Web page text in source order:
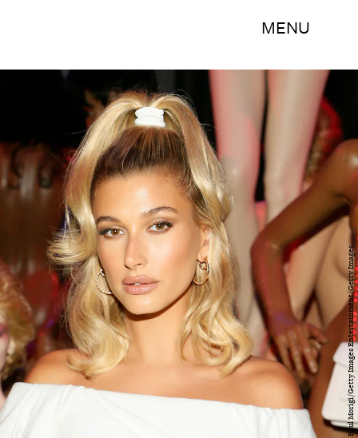
MENU
Paul Morigi/Getty Images Entertainment/Getty Images